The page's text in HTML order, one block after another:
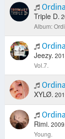
Triple D.
Album:
Jeezy.
Vol.7.
XYLØ.
Rimi. 2009.
Young.